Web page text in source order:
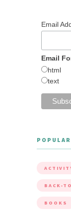
Email
Email
html
text
BACK-
BOOKS